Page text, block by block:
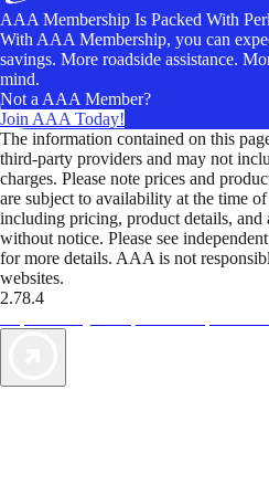
AAA Membership Is Packed With
With AAA Membership, you can
savings. More roadside assistance.
mind.
Not a AAA Member?
Join AAA Today!
The information contained on this
third-party providers and may not
charges. Please note prices and
are subject to availability at the time
including pricing, product details, and
without notice. Please see
for more details. AAA is not
websites.
2.78.4